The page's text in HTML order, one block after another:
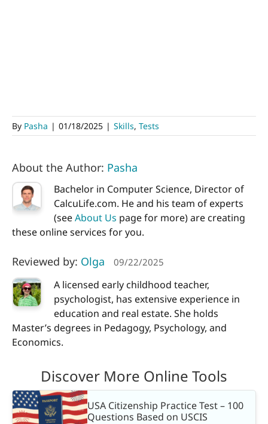
By Pasha | 01/18/2025 | Skills, Tests
About the Author: Pasha
Bachelor in Computer Science, Director of
CalcuLife.com. He and his team of experts
(seeAbout Us page for more) are creating
these online services for you.
Reviewed by: Olga 09/22/2025
A licensed early childhood teacher,
psychologist, has extensive experience in
education and real estate. She holds
Master’s degrees in Pedagogy, Psychology, and
Economics.
Discover More Online Tools
USA Citizenship Practice Test – 100
Questions Based on USCIS